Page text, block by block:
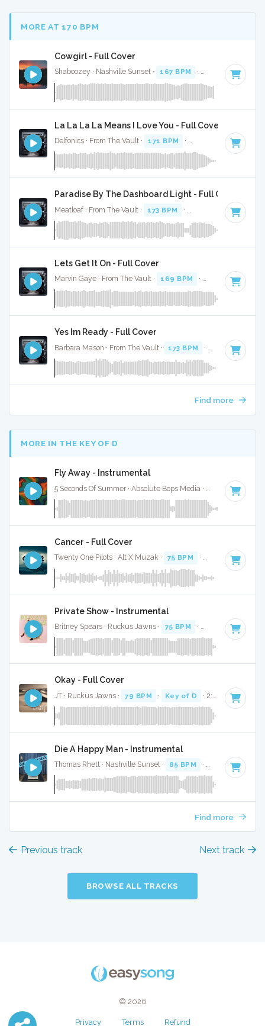
MORE AT 170 BPM
Cowgirl - Full Cover
Shaboozey · Nashville Sunset · 167 BPM · Key of D · 3:
La La La La Means I Love You - Full Cover
Delfonics · From The Vault · 171 BPM · · 3:32
Paradise By The Dashboard Light - Full Cover
Meatloaf · From The Vault · 173 BPM · · 4:58
Lets Get It On - Full Cover
Marvin Gaye · From The Vault · 169 BPM · Key of D#
Yes Im Ready - Full Cover
Barbara Mason · From The Vault · 173 BPM · Key of F
Find more
MORE IN THE KEY OF D
Fly Away - Instrumental
5 Seconds Of Summer · Absolute Bops Media · 93 BPM ·
Cancer - Full Cover
Twenty One Pilots · Alt X Muzak · 75 BPM · Key of D · 3:50
Private Show - Instrumental
Britney Spears · Ruckus Jawns · 75 BPM · Key of D · 3:59
Okay - Full Cover
JT · Ruckus Jawns · 79 BPM · Key of D · 2:47
Die A Happy Man - Instrumental
Thomas Rhett · Nashville Sunset · 85 BPM · Key of D · 3:48
Find more
Previous track Next track
BROWSE ALL TRACKS
© 2026
Privacy Terms Refund